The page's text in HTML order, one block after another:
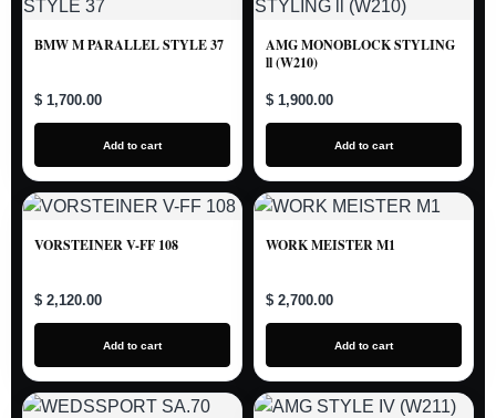
BMW M PARALLEL STYLE 37
$ 1,700.00
Add to cart
AMG MONOBLOCK STYLING
ll (W210)
$ 1,900.00
Add to cart
VORSTEINER V-FF 108
$ 2,120.00
Add to cart
WORK MEISTER M1
$ 2,700.00
Add to cart